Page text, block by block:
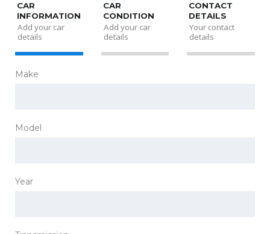
CAR
INFORMATION
Add your car
details
CAR
CONDITION
Add your car
details
CONTACT
DETAILS
Your contact
details
Make
Model
Year